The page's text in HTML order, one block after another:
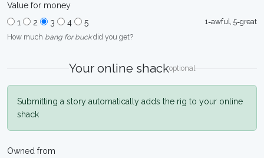
Value for money
1
2 3 4 5
1=awful, 5=great
How much bang for buckdid you get?
Your online shackoptional
Submitting a story automatically adds the rig to your online
shack
Owned from